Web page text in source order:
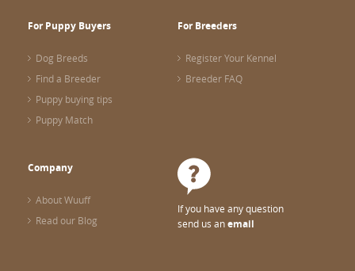
For Puppy Buyers
Dog Breeds
Find a Breeder
Puppy buying tips
Puppy Match
For Breeders
Register Your Kennel
Breeder FAQ
Company
About Wuuff
Read our Blog
If you have any question
send us anemail